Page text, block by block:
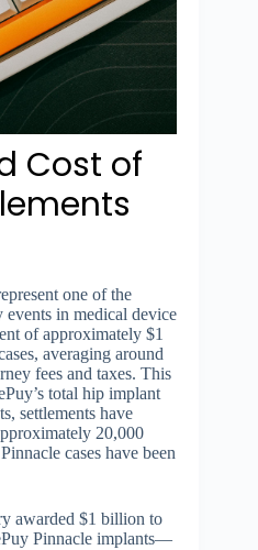
Cost of
one of the
in medical device
of approximately $1
averaging around
fees and taxes. This
total hip implant
settlements have
20,000
cases have been
awarded $1 billion to
Pinnacle implants—